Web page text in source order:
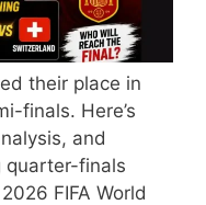
their place in
finals. Here’s
and
quarter-finals
FIFA World